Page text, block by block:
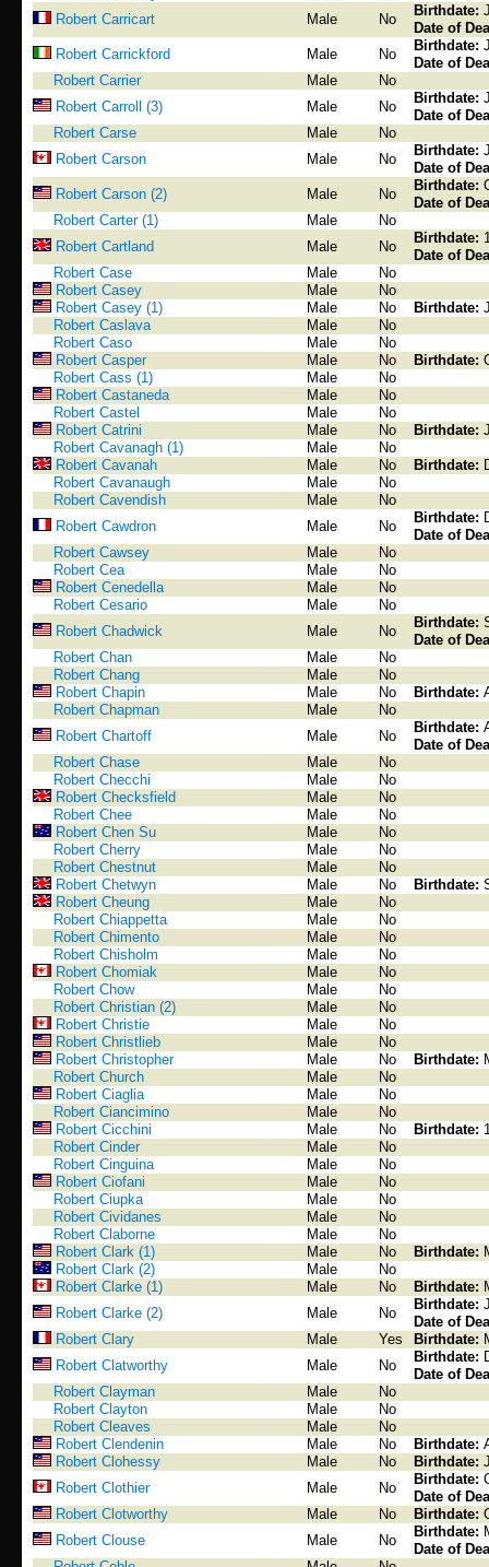
Robert Carricart
Male No
Birthdate:
Date of
Robert Carrickford
Male No
Birthdate:
Date of
Robert Carrier
Male
No
Robert Carroll (3)
Male No
Birthdate:
Date of
Robert Carse
Male
No
Robert Carson
Male No
Birthdate:
Date of
Robert Carson (2)
Male No
Birthdate:
Date of
Robert Carter (1)
Male
No
Robert Cartland
Male No
Birthdate:
Date of
Robert Case
Male
No
Robert Casey
Male
No
Robert Casey (1)
Male No Birthdate:
Robert Caslava
Male
No
Robert Caso
Male
No
Robert Casper
Male No Birthdate:
Robert Cass (1)
Male
No
Robert Castaneda
Male
No
Robert Castel
Male
No
Robert Catrini
Male No Birthdate:
Robert Cavanagh (1)
Male
No
Robert Cavanah
Male No Birthdate:
Robert Cavanaugh
Male
No
Robert Cavendish
Male
No
Robert Cawdron
Male No
Birthdate:
Date of
Robert Cawsey
Male
No
Robert Cea
Male
No
Robert Cenedella
Male
No
Robert Cesario
Male
No
Robert Chadwick
Male No
Birthdate:
Date of
Robert Chan
Male
No
Robert Chang
Male
No
Robert Chapin
Male No Birthdate:
Robert Chapman
Male
No
Robert Chartoff
Male No
Birthdate:
Date of
Robert Chase
Male
No
Robert Checchi
Male
No
Robert Checksfield
Male
No
Robert Chee
Male
No
Robert Chen Su
Male
No
Robert Cherry
Male
No
Robert Chestnut
Male
No
Robert Chetwyn
Male No Birthdate:
Robert Cheung
Male
No
Robert Chiappetta
Male
No
Robert Chimento
Male
No
Robert Chisholm
Male
No
Robert Chomiak
Male
No
Robert Chow
Male
No
Robert Christian (2)
Male
No
Robert Christie
Male
No
Robert Christlieb
Male
No
Robert Christopher
Male No Birthdate:
Robert Church
Male
No
Robert Ciaglia
Male
No
Robert Ciancimino
Male
No
Robert Cicchini
Male No Birthdate:
Robert Cinder
Male
No
Robert Cinguina
Male
No
Robert Ciofani
Male
No
Robert Ciupka
Male
No
Robert Cividanes
Male
No
Robert Claborne
Male
No
Robert Clark (1)
Male No Birthdate:
Robert Clark (2)
Male
No
Robert Clarke (1)
Male No Birthdate:
Robert Clarke (2)
Male No
Birthdate:
Date of
Robert Clary
Male Yes Birthdate:
Robert Clatworthy
Male No
Birthdate:
Date of
Robert Clayman
Male
No
Robert Clayton
Male
No
Robert Cleaves
Male
No
Robert Clendenin
Male No Birthdate:
Robert Clohessy
Male No Birthdate:
Robert Clothier
Male No
Birthdate:
Date of
Robert Clotworthy
Male No Birthdate:
Robert Clouse
Male No
Birthdate:
Date of